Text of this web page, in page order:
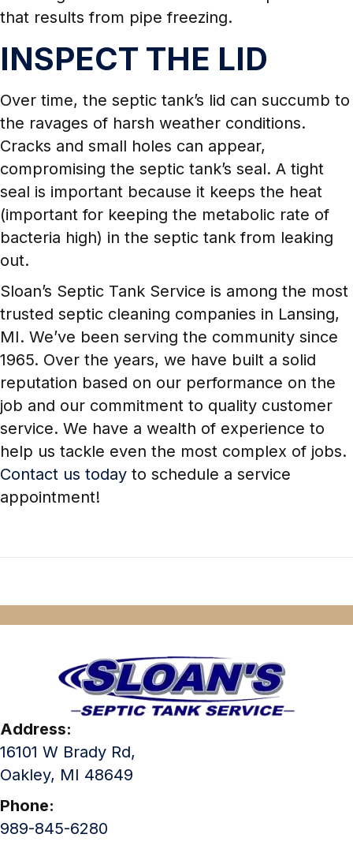
that results from pipe freezing.
INSPECT THE LID
Over time, the septic tank’s lid can succumb to
the ravages of harsh weather conditions.
Cracks and small holes can appear,
compromising the septic tank’s seal. A tight
seal is important because it keeps the heat
(important for keeping the metabolic rate of
bacteria high) in the septic tank from leaking
out.
Sloan’s Septic Tank Service is among the most
trusted septic cleaning companies in Lansing,
MI. We’ve been serving the community since
1965. Over the years, we have built a solid
reputation based on our performance on the
job and our commitment to quality customer
service. We have a wealth of experience to
help us tackle even the most complex of jobs.
Contact us today to schedule a service
appointment!
Address:
16101 W Brady Rd,
Oakley, MI 48649
Phone:
989-845-6280